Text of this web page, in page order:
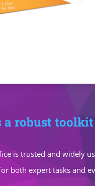
a robust
is trusted and widely
both expert tasks and